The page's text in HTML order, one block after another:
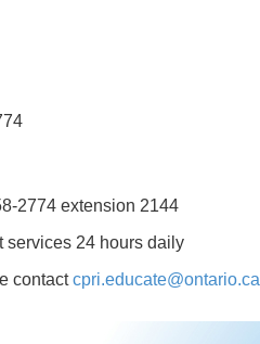
2774 extension 2144
services 24 hours daily
contactcpri.educate@ontario.ca